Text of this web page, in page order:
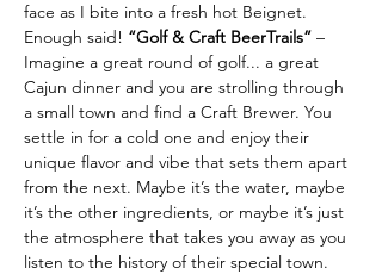
face as I bite into a fresh hot Beignet.
Enough said! “Golf & Craft BeerTrails” –
Imagine a great round of golf... a great
Cajun dinner and you are strolling through
a small town and find a Craft Brewer. You
settle in for a cold one and enjoy their
unique flavor and vibe that sets them apart
from the next. Maybe it’s the water, maybe
it’s the other ingredients, or maybe it’s just
the atmosphere that takes you away as you
listen to the history of their special town.